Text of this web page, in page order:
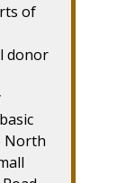
of
donor
North